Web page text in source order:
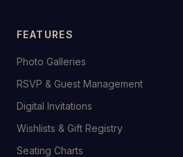
FEATURES
Photo Galleries
RSVP & Guest Management
Digital Invitations
Wishlists & Gift Registry
Seating Charts